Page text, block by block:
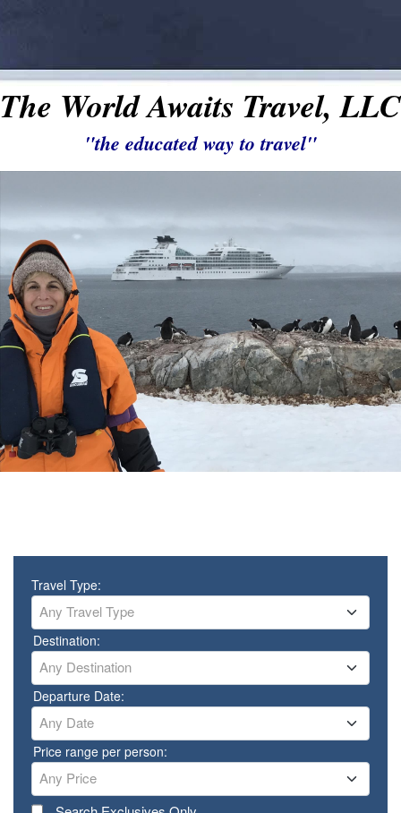
The World Awaits Travel, LLC
"the educated way to travel"
Travel Type:
Any Travel Type
Destination:
Any Destination
Departure Date:
Any Date
Price range per person:
Any Price